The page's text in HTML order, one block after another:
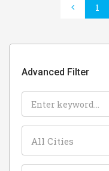
1
Advanced Filter
All Cities